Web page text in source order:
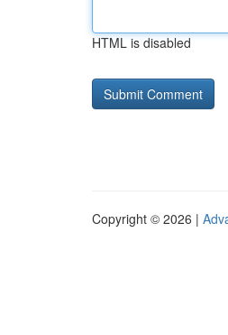
HTML is disabled
Copyright © 2026 |